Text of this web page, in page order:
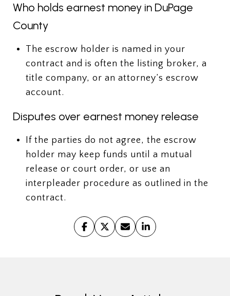
Who holds earnest money in DuPage
County
The escrow holder is named in your
contract and is often the listing broker, a
title company, or an attorney’s escrow
account.
Disputes over earnest money release
If the parties do not agree, the escrow
holder may keep funds until a mutual
release or court order, or use an
interpleader procedure as outlined in the
contract.